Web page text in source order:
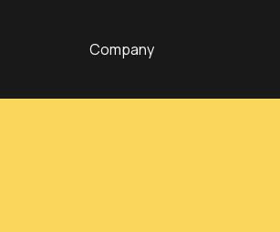
Company